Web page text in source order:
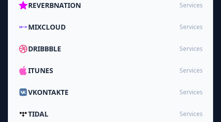
REVERBNATION Services
MIXCLOUD Services
DRIBBBLE Services
ITUNES Services
VKONTAKTE Services
TIDAL Services